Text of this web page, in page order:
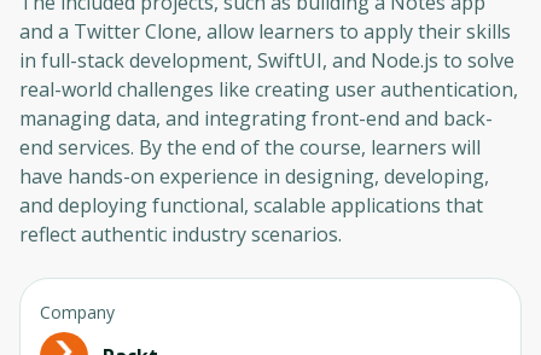
and a Twitter Clone, allow learners to apply their skills
in full-stack development, SwiftUI, and Node.js to solve
real-world challenges like creating user authentication,
managing data, and integrating front-end and back-
end services. By the end of the course, learners will
have hands-on experience in designing, developing,
and deploying functional, scalable applications that
reflect authentic industry scenarios.
Company